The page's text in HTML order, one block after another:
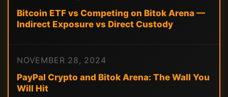
Bitcoin ETF vs Competing on Bitok Arena —
Indirect Exposure vs Direct Custody
NOVEMBER 28, 2024
PayPal Crypto and Bitok Arena: The Wall You
Will Hit